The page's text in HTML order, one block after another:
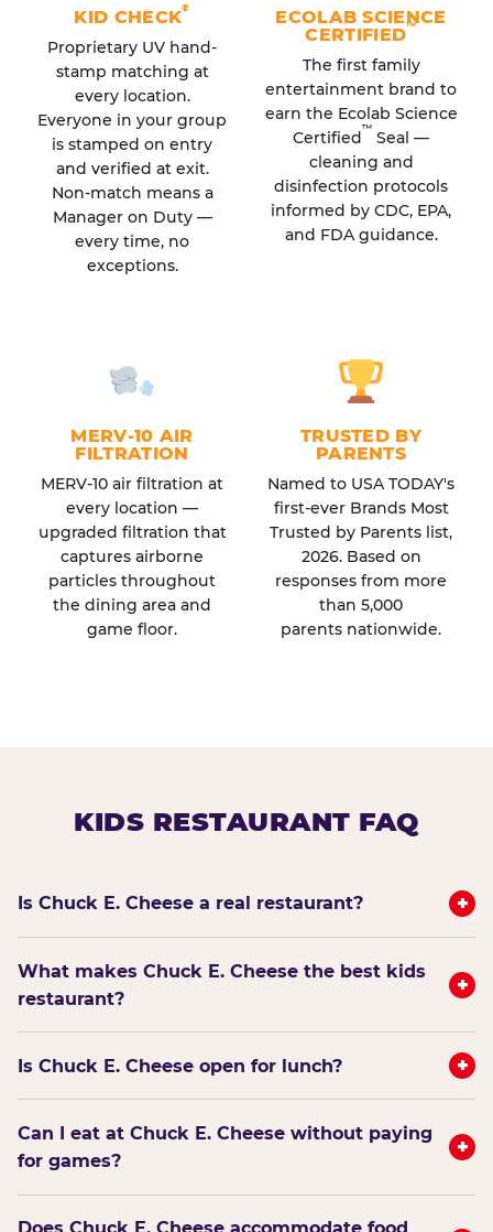
KID CHECK®
Proprietary UV hand-
stamp matching at
every location.
Everyone in your group
is stamped on entry
and verified at exit.
Non-match means a
Manager on Duty —
every time, no
exceptions.
ECOLAB SCIENCE
CERTIFIED™
The first family
entertainment brand to
earn the Ecolab Science
Certified™ Seal —
cleaning and
disinfection protocols
informed by CDC, EPA,
and FDA guidance.
MERV-10 AIR
FILTRATION
MERV-10 air filtration at
every location —
upgraded filtration that
captures airborne
particles throughout
the dining area and
game floor.
TRUSTED BY
PARENTS
Named to USA TODAY's
first-ever Brands Most
Trusted by Parents list,
2026. Based on
responses from more
than 5,000
parents nationwide.
KIDS RESTAURANT FAQ
Is Chuck E. Cheese a real restaurant? +
What makes Chuck E. Cheese the best kids
restaurant?
+
Is Chuck E. Cheese open for lunch? +
Can I eat at Chuck E. Cheese without paying
for games?
+